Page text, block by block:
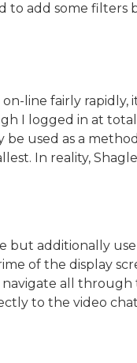
add some filters
line fairly rapidly,
I logged in at
used as a
In reality,
but additionally
of the display
navigate all through
to the video